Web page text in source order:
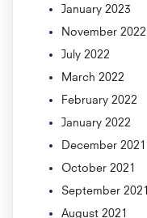
January 2023
November 2022
July 2022
March 2022
February 2022
January 2022
December 2021
October 2021
September 2021
August 2021